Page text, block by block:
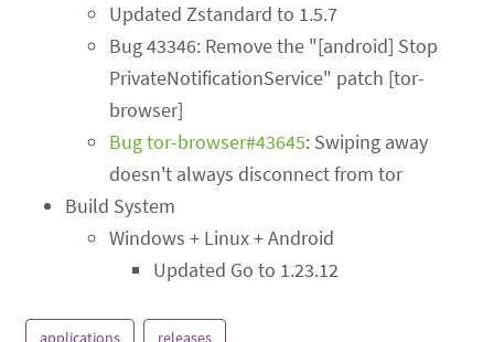
Updated Zstandard to 1.5.7
Bug 43346: Remove the "[android] Stop
PrivateNotificationService" patch [tor-
browser]
Bug tor-browser#43645: Swiping away
doesn't always disconnect from tor
Build System
Windows + Linux + Android
Updated Go to 1.23.12
applications releases